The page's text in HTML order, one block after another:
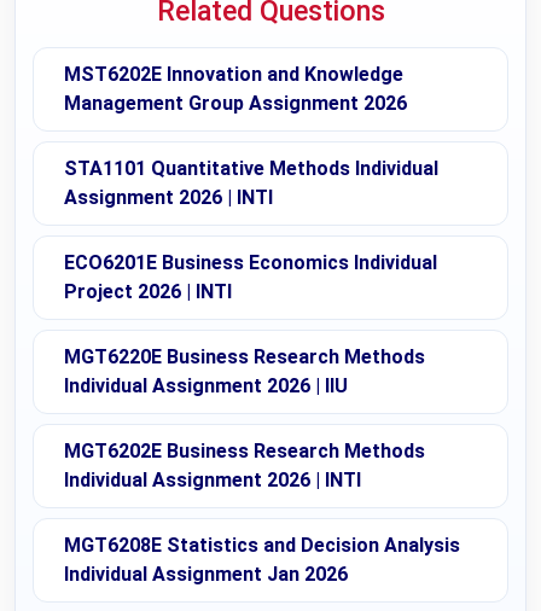
Related Questions
MST6202E Innovation and Knowledge
Management Group Assignment 2026
STA1101 Quantitative Methods Individual
Assignment 2026 | INTI
ECO6201E Business Economics Individual
Project 2026 | INTI
MGT6220E Business Research Methods
Individual Assignment 2026 | IIU
MGT6202E Business Research Methods
Individual Assignment 2026 | INTI
MGT6208E Statistics and Decision Analysis
Individual Assignment Jan 2026